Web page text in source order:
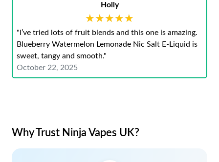
Holly
★★★★★
★★★★★
"I’ve tried lots of fruit blends and this one is amazing.
Blueberry Watermelon Lemonade Nic Salt E-Liquid is
sweet, tangy and smooth."
October 22, 2025
Why Trust Ninja Vapes UK?